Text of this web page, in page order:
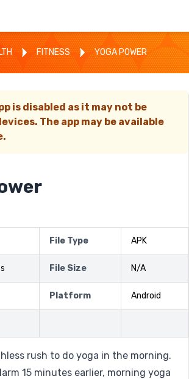
FITNESS YOGA POWER
is disabled as it may not be
The app may be available
File Type APK
File Size N/A
Platform Android
rush to do yoga in the morning.
15 minutes earlier, morning yoga